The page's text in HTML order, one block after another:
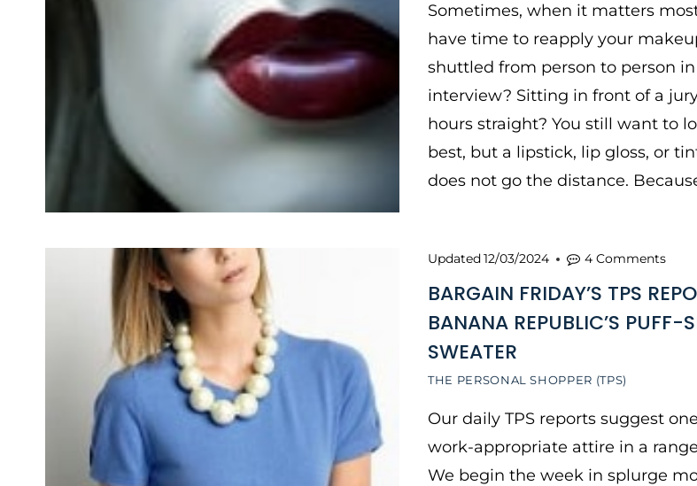
Sometimes, when it matters
have time to reapply your
shuttled from person to person
interview? Sitting in front of a
hours straight? You still want to
best, but a lipstick, lip gloss, or
does not go the distance.
THE PERSONAL SHOPPER (TPS)
BARGAIN FRIDAY’S TPS
BANANA REPUBLIC’S PUFF-
SWEATER
Updated12/03/2024 4 Comments
Our daily TPS reports suggest
work-appropriate attire in a
We begin the week in splurge